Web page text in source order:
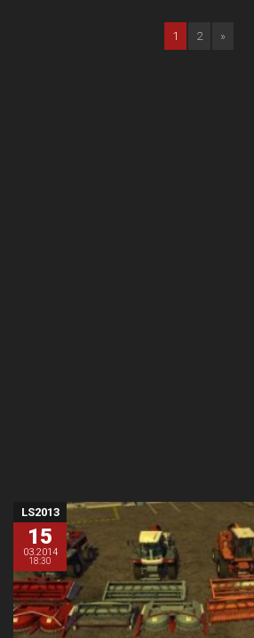
1 2 »
LS2013
15
03.2014
18:30